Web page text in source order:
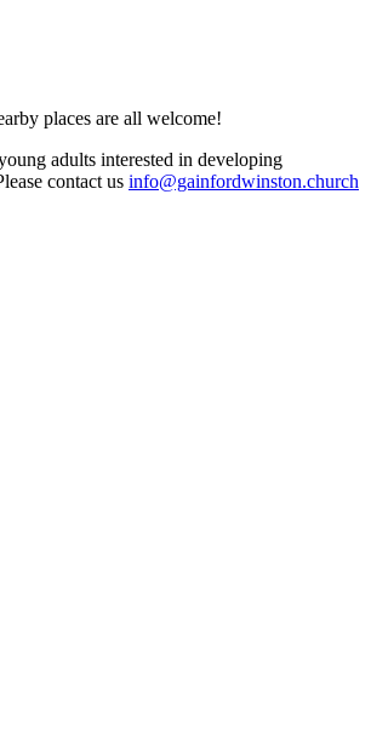
places are all welcome!
adults interested in developing
contact us info@gainfordwinston.church